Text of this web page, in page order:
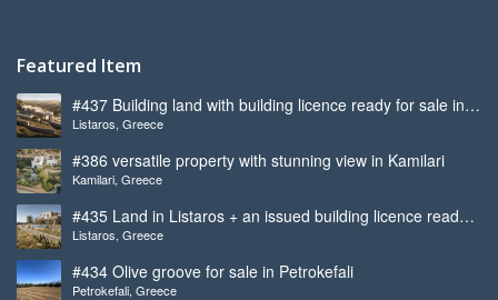
Featured Item
#437 Building land with building licence ready for sale in
Listaros
Listaros, Greece
#386 versatile property with stunning view in Kamilari
Kamilari, Greece
#435 Land in Listaros + an issued building licence ready
to start
Listaros, Greece
#434 Olive groove for sale in Petrokefali
Petrokefali, Greece